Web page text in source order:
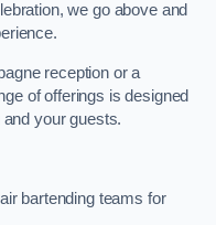
we go above and
reception or a
of offerings is designed
your guests.
bartending teams for